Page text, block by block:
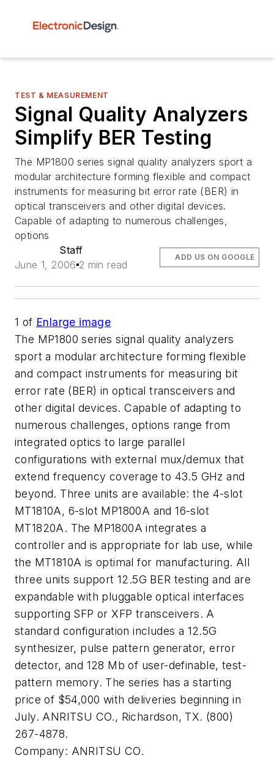
TEST & MEASUREMENT
Signal Quality Analyzers
Simplify BER Testing
The MP1800 series signal quality analyzers sport a
modular architecture forming flexible and compact
instruments for measuring bit error rate (BER) in
optical transceivers and other digital devices.
Capable of adapting to numerous challenges,
options
Staff
June 1, 2006 2 min read
ADD US ON GOOGLE
1 of Enlarge image
The MP1800 series signal quality analyzers
sport a modular architecture forming flexible
and compact instruments for measuring bit
error rate (BER) in optical transceivers and
other digital devices. Capable of adapting to
numerous challenges, options range from
integrated optics to large parallel
configurations with external mux/demux that
extend frequency coverage to 43.5 GHz and
beyond. Three units are available: the 4-slot
MT1810A, 6-slot MP1800A and 16-slot
MT1820A. The MP1800A integrates a
controller and is appropriate for lab use, while
the MT1810A is optimal for manufacturing. All
three units support 12.5G BER testing and are
expandable with pluggable optical interfaces
supporting SFP or XFP transceivers. A
standard configuration includes a 12.5G
synthesizer, pulse pattern generator, error
detector, and 128 Mb of user-definable, test-
pattern memory. The series has a starting
price of $54,000 with deliveries beginning in
July. ANRITSU CO., Richardson, TX. (800)
267-4878.
Company: ANRITSU CO.